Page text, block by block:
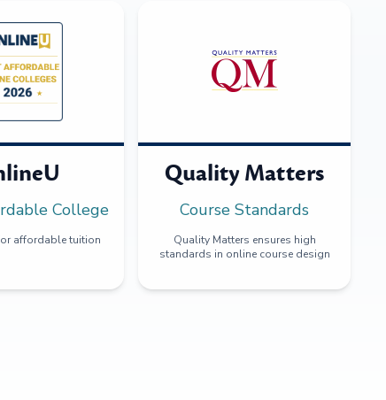
College
affordable tuition
Quality Matters
Course Standards
Quality Matters ensures high
standards in online course design